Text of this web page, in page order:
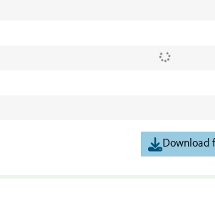
Download